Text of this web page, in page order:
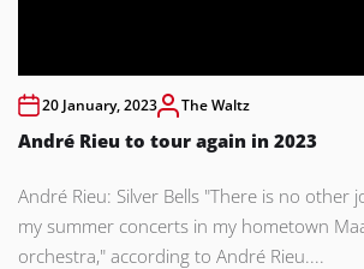
20 January, 2023 The Waltz
André Rieu to tour again in 2023
André Rieu: Silver Bells "There is no other
my summer concerts in my hometown
orchestra," according to André Rieu....